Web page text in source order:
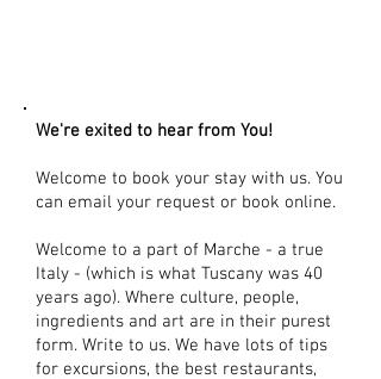
We're exited to hear from You!
Welcome to book your stay with us. You
can email your request or book online.
Welcome to a part of Marche - a true
Italy - (which is what Tuscany was 40
years ago). Where culture, people,
ingredients and art are in their purest
form. Write to us. We have lots of tips
for excursions, the best restaurants,